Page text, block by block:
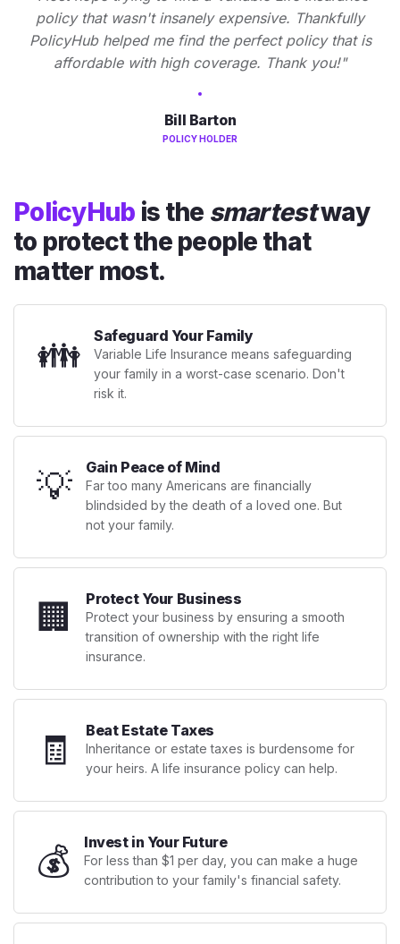
policy that wasn't insanely expensive. Thankfully
PolicyHub helped me find the perfect policy that is
affordable with high coverage. Thank you!"
Bill Barton
POLICY HOLDER
PolicyHub is the smartestway
to protect the people that
matter most.
👪 Safeguard Your Family
Variable Life Insurance means safeguarding
your family in a worst-case scenario. Don't
risk it.
💡 Gain Peace of Mind
Far too many Americans are financially
blindsided by the death of a loved one. But
not your family.
🏢 Protect Your Business
Protect your business by ensuring a smooth
transition of ownership with the right life
insurance.
🧾 Beat Estate Taxes
Inheritance or estate taxes is burdensome for
your heirs. A life insurance policy can help.
💰 Invest in Your Future
For less than $1 per day, you can make a huge
contribution to your family's financial safety.